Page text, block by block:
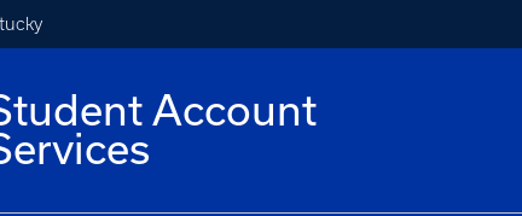
Account